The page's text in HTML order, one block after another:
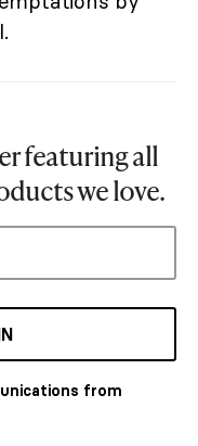
featuring all
we love.
from